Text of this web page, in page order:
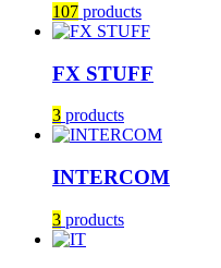
107 products
FX STUFF
3 products
INTERCOM
3 products